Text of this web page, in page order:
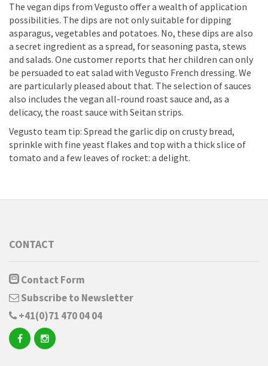
The vegan dips from Vegusto offer a wealth of application
possibilities. The dips are not only suitable for dipping
asparagus, vegetables and potatoes. No, these dips are also
a secret ingredient as a spread, for seasoning pasta, stews
and salads. One customer reports that her children can only
be persuaded to eat salad with Vegusto French dressing. We
are particularly pleased about that. The selection of sauces
also includes the vegan all-round roast sauce and, as a
delicacy, the roast sauce with Seitan strips.
Vegusto team tip: Spread the garlic dip on crusty bread,
sprinkle with fine yeast flakes and top with a thick slice of
tomato and a few leaves of rocket: a delight.
CONTACT
Contact Form
Subscribe to Newsletter
+41(0)71 470 04 04